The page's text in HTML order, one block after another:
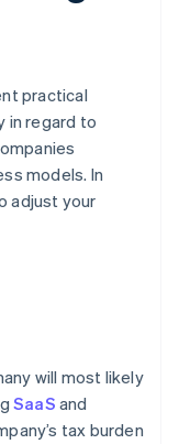
practical
in regard to
models. In
adjust your
will most likely
SaaS and
tax burden